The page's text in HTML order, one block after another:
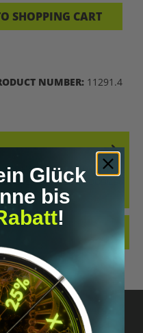
ENTER THE
SHOPPING CART
NUMBER: 11291.4
EVERYONE WHO WANTS
LIVE INSIDE. OUR HOODIES
Glück
bis
!